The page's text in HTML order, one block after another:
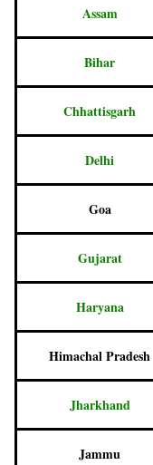
Assam
Bihar
Chhattisgarh
Delhi
Goa
Gujarat
Haryana
Himachal Pradesh
Jharkhand
Jammu